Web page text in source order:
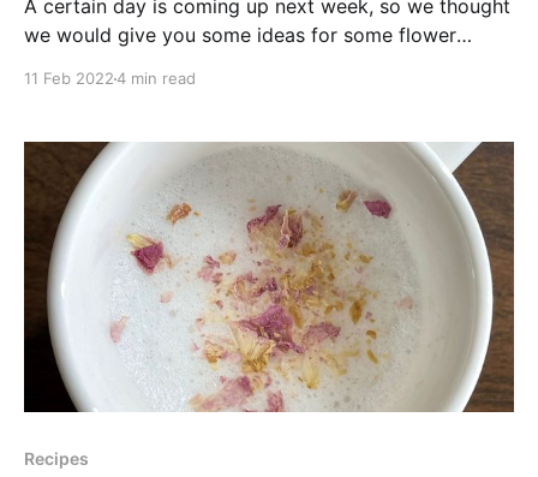
A certain day is coming up next week, so we thought
we would give you some ideas for some flower
11 Feb 20224 min read
Recipes